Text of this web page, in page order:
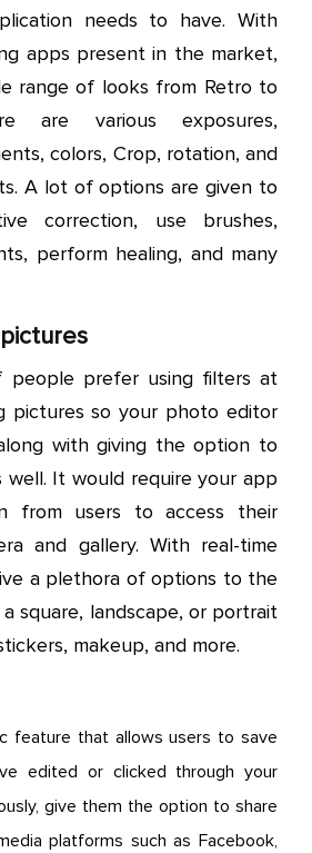
needs to have. With
apps present in the market,
range of looks from Retro to
are various exposures,
colors, Crop, rotation, and
A lot of options are given to
correction, use brushes,
perform healing, and many
people prefer using filters at
pictures so your photo editor
with giving the option to
well. It would require your app
from users to access their
and gallery. With real-time
a plethora of options to the
square, landscape, or portrait
makeup, and more.
feature that allows users to save
edited or clicked through your
give them the option to share
platforms such as Facebook,